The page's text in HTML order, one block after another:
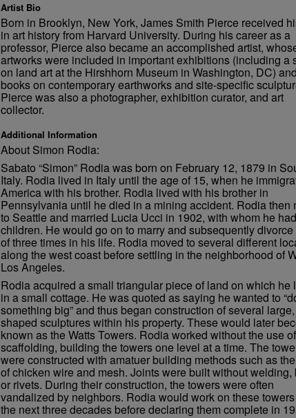
Artist Bio
Born in Brooklyn, New York, James Smith Pierce received
in art history from Harvard University. During his career as a
professor, Pierce also became an accomplished artist,
artworks were included in important exhibitions (including a
on land art at the Hirshhorn Museum in Washington, DC) and
books on contemporary earthworks and site-specific
Pierce was also a photographer, exhibition curator, and art
collector.
Additional Information
About Simon Rodia:
Sabato “Simon” Rodia was born on February 12, 1879 in
Italy. Rodia lived in Italy until the age of 15, when he
America with his brother. Rodia lived with his brother in
Pennsylvania until he died in a mining accident. Rodia then
to Seattle and married Lucia Ucci in 1902, with whom he
children. He would go on to marry and subsequently divorce
of three times in his life. Rodia moved to several different
along the west coast before settling in the neighborhood of
Los Angeles.
Rodia acquired a small triangular piece of land on which he
in a small cottage. He was quoted as saying he wanted to
something big” and thus began construction of several
shaped sculptures within his property. These would later
known as the Watts Towers. Rodia worked without the use of
scaffolding, building the towers one level at a time. The
were constructed with amatuer building methods such as
of chicken wire and mesh. Joints were built without welding,
or rivets. During their construction, the towers were often
vandalized by neighbors. Rodia would work on these
the next three decades before declaring them complete in